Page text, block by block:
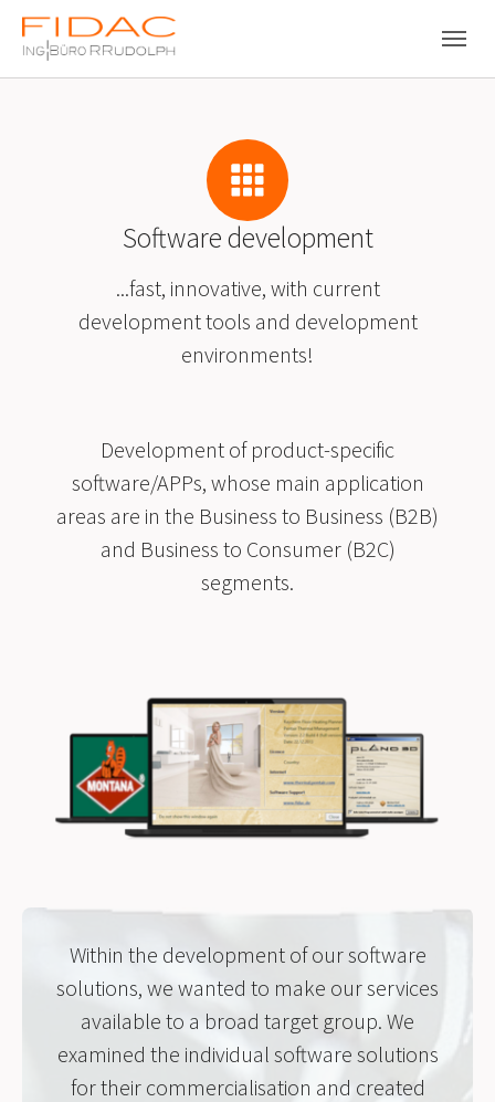
Skip to main navigation
Skip to main content
Skip to page footer
Software development
...fast, innovative, with current
development tools and development
environments!
Development of product-specific
software/APPs, whose main application
areas are in the Business to Business (B2B)
and Business to Consumer (B2C)
segments.
Within the development of our software
solutions, we wanted to make our services
available to a broad target group. We
examined the individual software solutions
for their commercialisation and created